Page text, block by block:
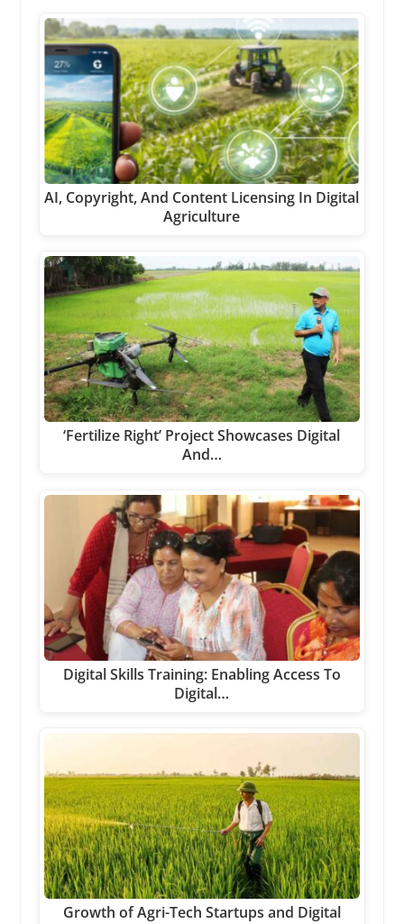
AI, Copyright, And Content Licensing In Digital
Agriculture
‘Fertilize Right’ Project Showcases Digital
And…
Digital Skills Training: Enabling Access To
Digital…
Growth of Agri-Tech Startups and Digital